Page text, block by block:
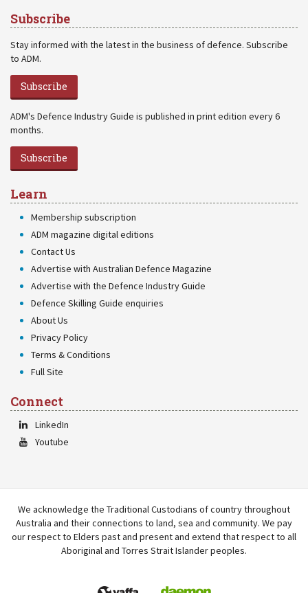
Subscribe
Stay informed with the latest in the business of defence. Subscribe
to ADM.
Subscribe
ADM's Defence Industry Guide is published in print edition every 6
months.
Subscribe
Learn
Membership subscription
ADM magazine digital editions
Contact Us
Advertise with Australian Defence Magazine
Advertise with the Defence Industry Guide
Defence Skilling Guide enquiries
About Us
Privacy Policy
Terms & Conditions
Full Site
Connect
LinkedIn
Youtube
We acknowledge the Traditional Custodians of country throughout
Australia and their connections to land, sea and community. We pay
our respect to Elders past and present and extend that respect to all
Aboriginal and Torres Strait Islander peoples.